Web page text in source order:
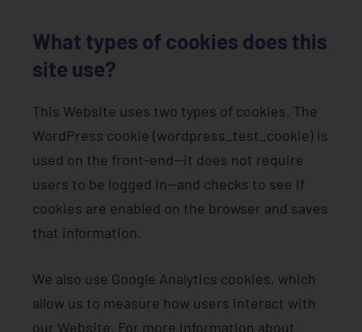
What types of cookies does this
site use?
This Website uses two types of cookies. The
WordPress cookie (wordpress_test_cookie) is
used on the front-end—it does not require
users to be logged in—and checks to see if
cookies are enabled on the browser and saves
that information.
We also use Google Analytics cookies, which
allow us to measure how users interact with
our Website. For more information about